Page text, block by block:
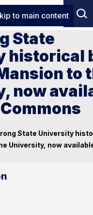
to main content
State
historical
to
now
State University
University, now